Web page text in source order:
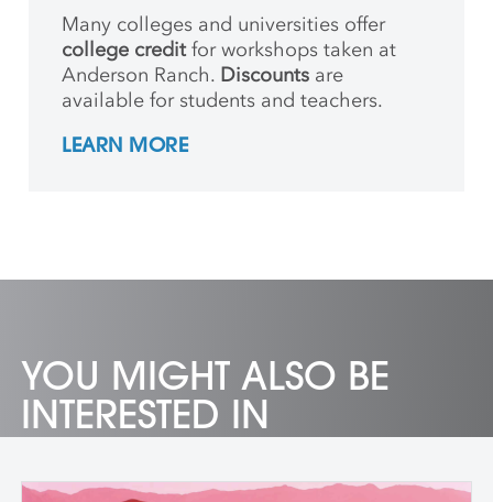
Many colleges and universities offer
college creditfor workshops taken at
Anderson Ranch. Discounts are
available for students and teachers.
LEARN MORE
YOU MIGHT ALSO BE
INTERESTED IN